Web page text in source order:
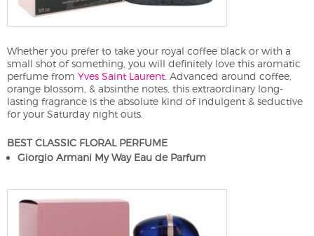
Whether you prefer to take your royal coffee black or with a
small shot of something, you will definitely love this aromatic
perfume from Yves Saint Laurent . Advanced around coffee,
orange blossom, & absinthe notes, this extraordinary long-
lasting fragrance is the absolute kind of indulgent & seductive
for your Saturday night outs.
BEST CLASSIC FLORAL PERFUME
Giorgio Armani My Way Eau de Parfum